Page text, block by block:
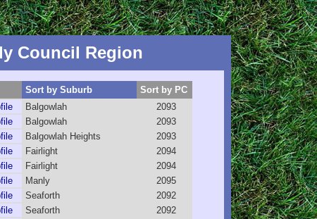
Council Region
Sort by Suburb
Sort by PC
Balgowlah
2093
Balgowlah
2093
Balgowlah Heights
2093
Fairlight
2094
Fairlight
2094
Manly
2095
Seaforth
2092
Seaforth
2092